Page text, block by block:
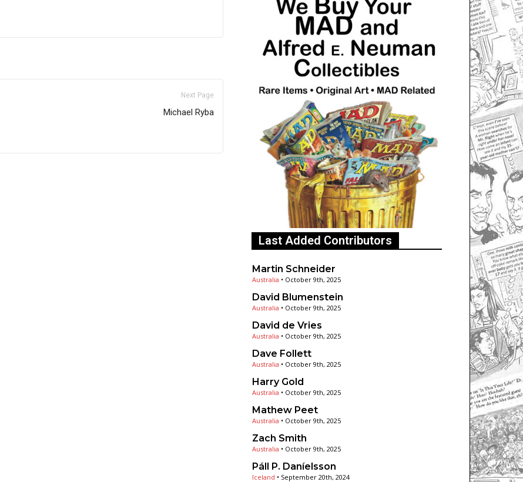
Next Page
Michael Ryba
Last Added Contributors
Martin Schneider
Australia • October 9th, 2025
David Blumenstein
Australia • October 9th, 2025
David de Vries
Australia • October 9th, 2025
Dave Follett
Australia • October 9th, 2025
Harry Gold
Australia • October 9th, 2025
Mathew Peet
Australia • October 9th, 2025
Zach Smith
Australia • October 9th, 2025
Páll P. Daníelsson
Iceland • September 20th, 2024